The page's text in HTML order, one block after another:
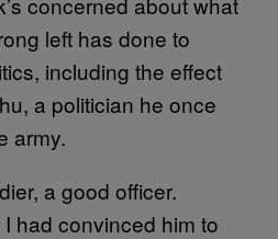
left has done to
including the effect
a politician he once
army.
a good officer.
had convinced him to